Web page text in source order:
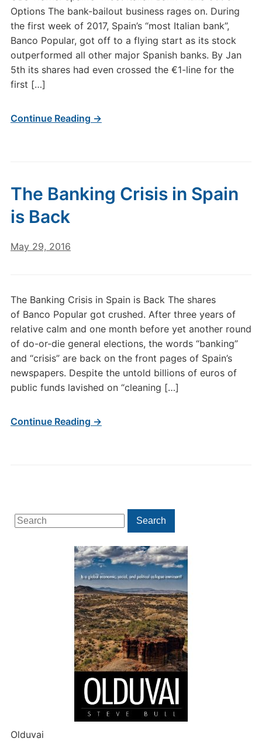
Search
for:
Search
Olduvai
Options The bank-bailout business rages on. During
the first week of 2017, Spain’s “most Italian bank”,
Banco Popular, got off to a flying start as its stock
outperformed all other major Spanish banks. By Jan
5th its shares had even crossed the €1-line for the
first […]
Continue Reading →
The Banking Crisis in Spain
is Back
May 29, 2016
The Banking Crisis in Spain is Back The shares
of Banco Popular got crushed. After three years of
relative calm and one month before yet another round
of do-or-die general elections, the words “banking”
and “crisis” are back on the front pages of Spain’s
newspapers. Despite the untold billions of euros of
public funds lavished on “cleaning […]
Continue Reading →